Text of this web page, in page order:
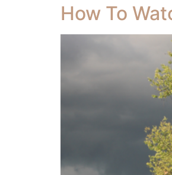
How To